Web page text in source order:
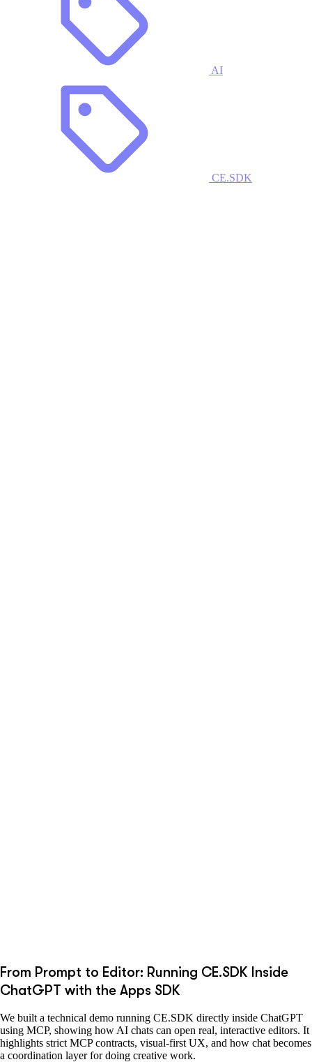
AI
CE.SDK
From Prompt to Editor: Running CE.SDK Inside
ChatGPT with the Apps SDK
We built a technical demo running CE.SDK directly inside ChatGPT
using MCP, showing how AI chats can open real, interactive editors. It
highlights strict MCP contracts, visual-first UX, and how chat becomes
a coordination layer for doing creative work.